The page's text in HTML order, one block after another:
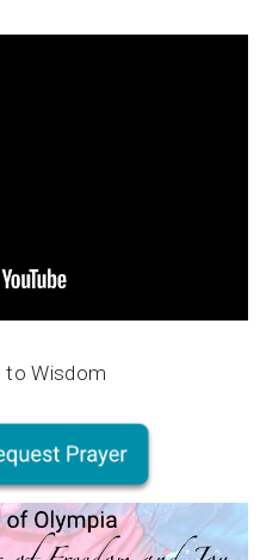
to Wisdom